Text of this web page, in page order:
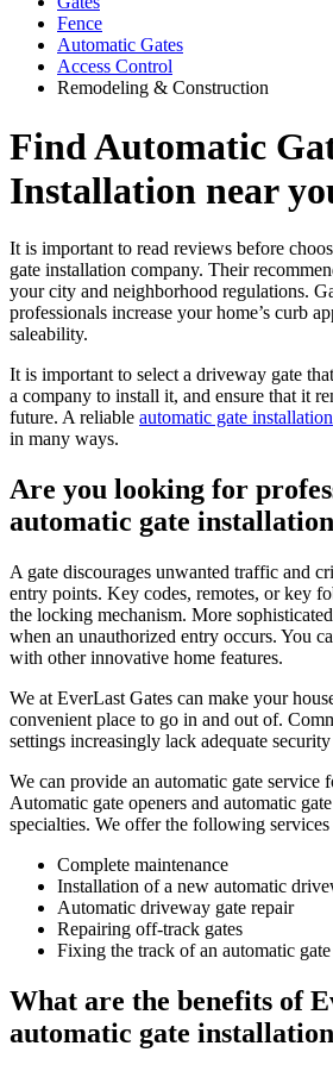
Fence
Automatic Gates
Access Control
Remodeling & Construction
Find Automatic
Installation near
It is important to read reviews before
gate installation company. Their
your city and neighborhood regulations.
professionals increase your home’s curb
saleability.
It is important to select a driveway gate
a company to install it, and ensure that it
future. A reliable automatic gate installation
in many ways.
Are you looking for
automatic gate
A gate discourages unwanted traffic and
entry points. Key codes, remotes, or key
the locking mechanism. More
when an unauthorized entry occurs. You
with other innovative home features.
We at EverLast Gates can make your
convenient place to go in and out of.
settings increasingly lack adequate security
We can provide an automatic gate service
Automatic gate openers and automatic
specialties. We offer the following
Complete maintenance
Installation of a new automatic
Automatic driveway gate repair
Repairing off-track gates
Fixing the track of an automatic gate
What are the benefits of
automatic gate